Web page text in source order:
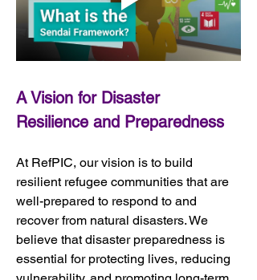
A Vision for Disaster
Resilience and Preparedness
At RefPIC, our vision is to build
resilient refugee communities that are
well-prepared to respond to and
recover from natural disasters. We
believe that disaster preparedness is
essential for protecting lives, reducing